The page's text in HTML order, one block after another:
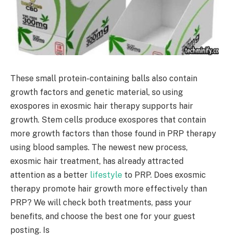
These small protein-containing balls also contain
growth factors and genetic material, so using
exospores in exosmic hair therapy supports hair
growth. Stem cells produce exospores that contain
more growth factors than those found in PRP therapy
using blood samples. The newest new process,
exosmic hair treatment, has already attracted
attention as a better lifestyle to PRP. Does exosmic
therapy promote hair growth more effectively than
PRP? We will check both treatments, pass your
benefits, and choose the best one for your guest
posting. Is